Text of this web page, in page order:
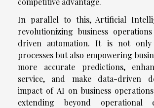
In parallel to this, Artificial
revolutionizing business
driven automation. It is not only
processes but also empowering
more accurate predictions,
service, and make data-driven
impact of AI on business
extending beyond operational